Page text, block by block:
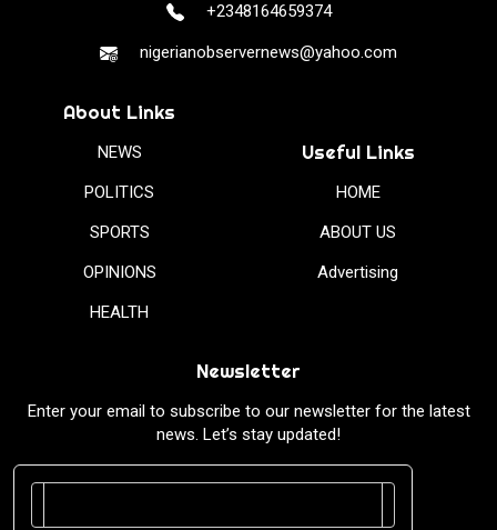
+2348164659374
nigerianobservernews@yahoo.com
About Links
NEWS
POLITICS
SPORTS
OPINIONS
HEALTH
Useful Links
HOME
ABOUT US
Advertising
Newsletter
Enter your email to subscribe to our newsletter for the latest
news. Let’s stay updated!